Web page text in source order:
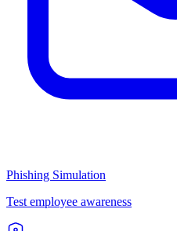
Phishing Simulation
Test employee awareness